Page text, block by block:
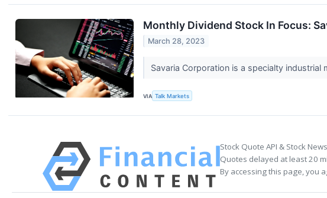
Monthly Dividend Stock In Focus:
March 28, 2023
Savaria Corporation is a specialty
VIA Talk Markets
Stock Quote API & Stock
Quotes delayed at least 20
By accessing this page, you